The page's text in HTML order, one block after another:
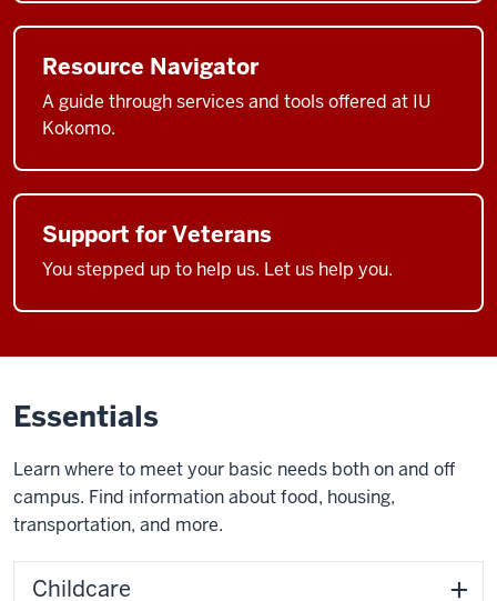
Resource Navigator
A guide through services and tools offered at IU
Kokomo.
Support for Veterans
You stepped up to help us. Let us help you.
Essentials
Learn where to meet your basic needs both on and off
campus. Find information about food, housing,
transportation, and more.
Childcare